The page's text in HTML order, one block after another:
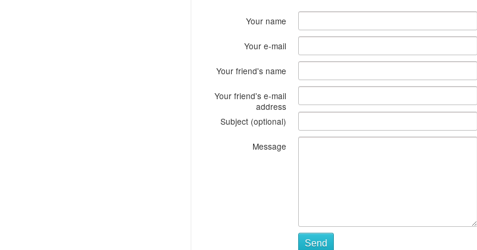
Your name
Your e-mail
Your friend's name
Your friend's e-mail
address
Subject (optional)
Message
Send